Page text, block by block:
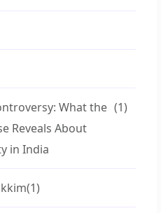
What the
Reveals About
in India
(1)
(1)